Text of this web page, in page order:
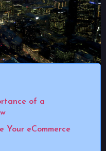
of a
Your eCommerce